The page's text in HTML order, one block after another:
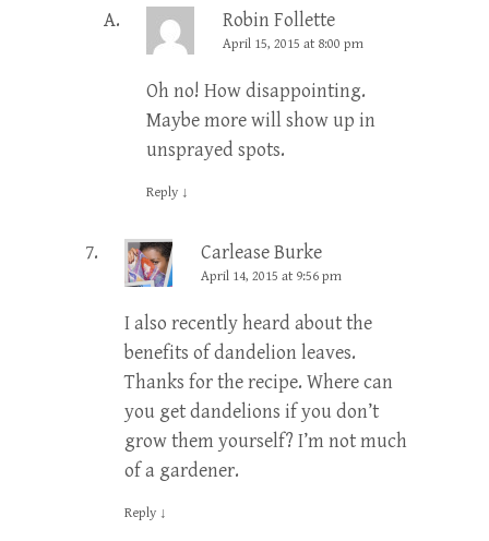
Robin Follette
April 15, 2015 at 8:00 pm
Oh no! How disappointing.
Maybe more will show up in
unsprayed spots.
Reply ↓
Carlease Burke
April 14, 2015 at 9:56 pm
I also recently heard about the
benefits of dandelion leaves.
Thanks for the recipe. Where can
you get dandelions if you don’t
grow them yourself? I’m not much
of a gardener.
Reply ↓